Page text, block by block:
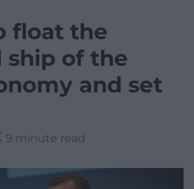
float the
ship of the
and set
9 minute read